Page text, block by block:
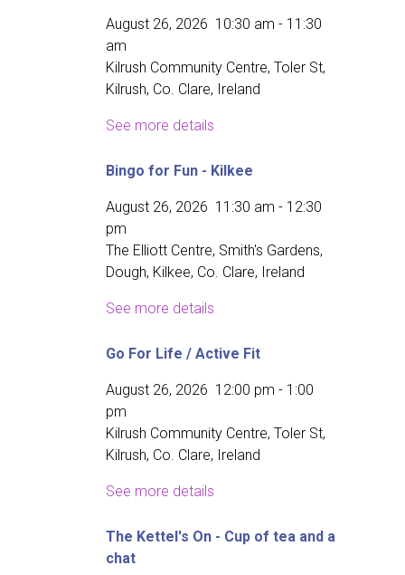
August 26, 2026 10:30 am - 11:30
am
Kilrush Community Centre, Toler St,
Kilrush, Co. Clare, Ireland
See more details
Bingo for Fun - Kilkee
August 26, 2026 11:30 am - 12:30
pm
The Elliott Centre, Smith's Gardens,
Dough, Kilkee, Co. Clare, Ireland
See more details
Go For Life / Active Fit
August 26, 2026 12:00 pm - 1:00
pm
Kilrush Community Centre, Toler St,
Kilrush, Co. Clare, Ireland
See more details
The Kettel's On - Cup of tea and a
chat